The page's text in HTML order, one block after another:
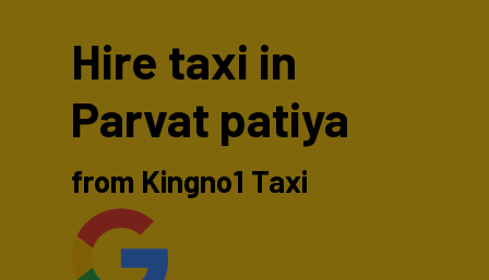
Hire taxi in
Parvat patiya
from Kingno1 Taxi